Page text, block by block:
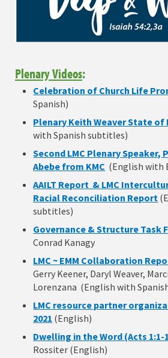
Plenary Videos:
Celebration of Church Life
Spanish)
Plenary Keith Weaver State of
with Spanish subtitles)
Second LMC Plenary Speaker,
Abebe from KMC (English with
AAILT Report & LMC
Racial Reconciliation Report
subtitles)
Governance & Structure Task
Conrad Kanagy
LMC ~ EMM Collaboration
Gerry Keener, Daryl Weaver,
Lorenzana (English with
LMC resource partner
2021 (English)
Dwelling in the Word (Acts 1:1-
Rossiter (English)